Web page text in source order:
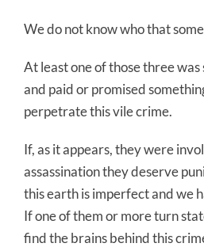
We do not know who that
At least one of those three was
and paid or promised
perpetrate this vile crime.
If, as it appears, they were
assassination they deserve
this earth is imperfect and we
If one of them or more turn
find the brains behind this